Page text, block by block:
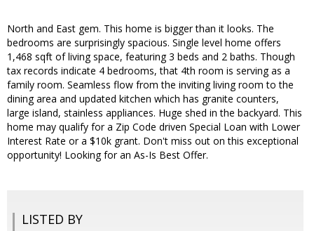
North and East gem. This home is bigger than it looks. The
bedrooms are surprisingly spacious. Single level home offers
1,468 sqft of living space, featuring 3 beds and 2 baths. Though
tax records indicate 4 bedrooms, that 4th room is serving as a
family room. Seamless flow from the inviting living room to the
dining area and updated kitchen which has granite counters,
large island, stainless appliances. Huge shed in the backyard. This
home may qualify for a Zip Code driven Special Loan with Lower
Interest Rate or a $10k grant. Don't miss out on this exceptional
opportunity! Looking for an As-Is Best Offer.
LISTED BY